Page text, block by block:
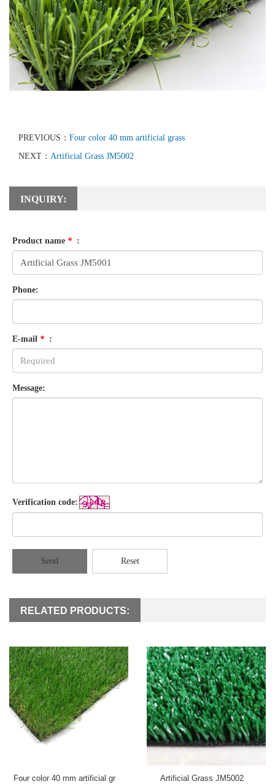
PREVIOUS： Four color 40 mm artificial grass
NEXT： Artificial Grass JM5002
INQUIRY:
Product name * :
Phone:
E-mail * :
Message:
Verification code:
Send Reset
RELATED PRODUCTS:
Four color 40 mm artificial gr Artificial Grass JM5002